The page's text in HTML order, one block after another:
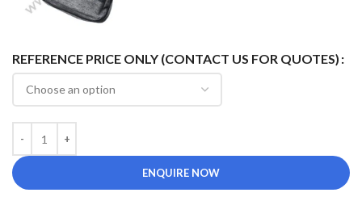
REFERENCE PRICE ONLY (CONTACT US FOR QUOTES)
ENQUIRE NOW